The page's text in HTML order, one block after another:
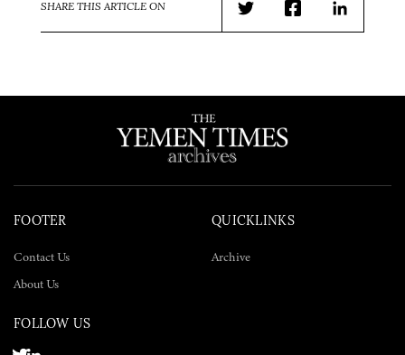
SHARE THIS ARTICLE ON
TwitterFacebookLinkedIn
FOOTER
Contact Us
About Us
QUICKLINKS
Archive
FOLLOW US